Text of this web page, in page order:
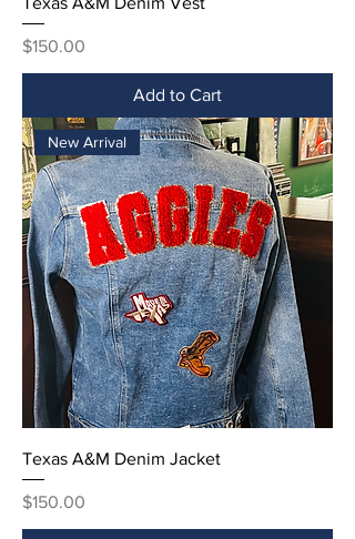
Price
$150.00
Add to Cart
New Arrival
Texas A&M Denim Jacket
Price
$150.00